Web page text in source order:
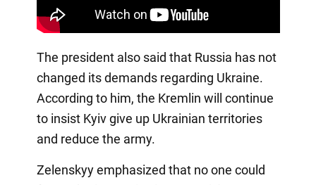
The president also said that Russia has not
changed its demands regarding Ukraine.
According to him, the Kremlin will continue
to insist Kyiv give up Ukrainian territories
and reduce the army.
Zelenskyy emphasized that no one could